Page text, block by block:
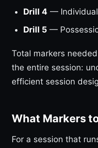
Drill 4 —
Drill 5 —
Total markers
the entire session:
efficient session
What Markers
For a session that